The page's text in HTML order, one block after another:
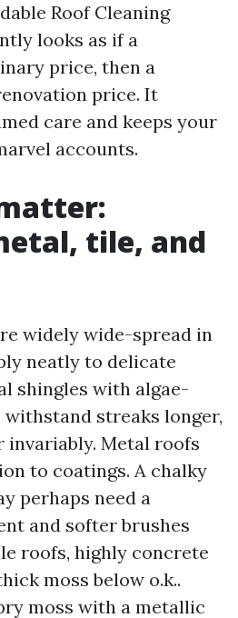
Roof Cleaning
looks as if a
price, then a
price. It
care and keeps your
accounts.
tile, and
widely wide-spread in
neatly to delicate
shingles with algae-
streaks longer,
invariably. Metal roofs
to coatings. A chalky
perhaps need a
and softer brushes
roofs, highly concrete
moss below o.k..
moss with a metallic